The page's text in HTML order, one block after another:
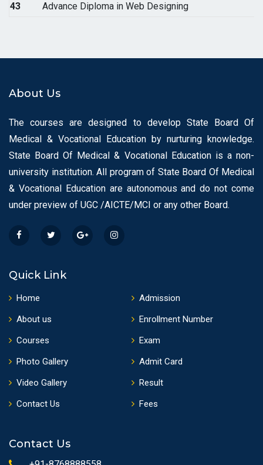
43
Advance Diploma in Web Designing
About Us
The courses are designed to develop State Board Of
Medical & Vocational Education by nurturing knowledge.
State Board Of Medical & Vocational Education is a non-
university institution. All program of State Board Of Medical
& Vocational Education are autonomous and do not come
under preview of UGC /AICTE/MCI or any other Board.
Quick Link
Home
About us
Courses
Photo Gallery
Video Gallery
Contact Us
Admission
Enrollment Number
Exam
Admit Card
Result
Fees
Contact Us